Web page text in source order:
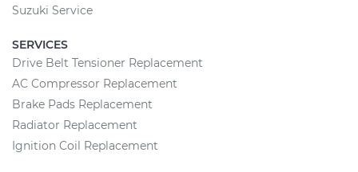
Suzuki Service
SERVICES
Drive Belt Tensioner Replacement
AC Compressor Replacement
Brake Pads Replacement
Radiator Replacement
Ignition Coil Replacement